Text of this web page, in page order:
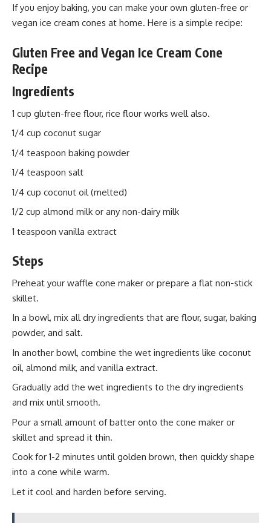
If you enjoy baking, you can make your own gluten-free or
vegan ice cream cones at home. Here is a simple recipe:
Gluten Free and Vegan Ice Cream Cone
Recipe
Ingredients
1 cup gluten-free flour, rice flour works well also.
1/4 cup coconut sugar
1/4 teaspoon baking powder
1/4 teaspoon salt
1/4 cup coconut oil (melted)
1/2 cup almond milk or any non-dairy milk
1 teaspoon vanilla extract
Steps
Preheat your waffle cone maker or prepare a flat non-stick
skillet.
In a bowl, mix all dry ingredients that are flour, sugar, baking
powder, and salt.
In another bowl, combine the wet ingredients like coconut
oil, almond milk, and vanilla extract.
Gradually add the wet ingredients to the dry ingredients
and mix until smooth.
Pour a small amount of batter onto the cone maker or
skillet and spread it thin.
Cook for 1-2 minutes until golden brown, then quickly shape
into a cone while warm.
Let it cool and harden before serving.